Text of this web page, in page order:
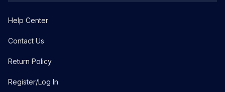
Help Center
Contact Us
Return Policy
Register/Log In